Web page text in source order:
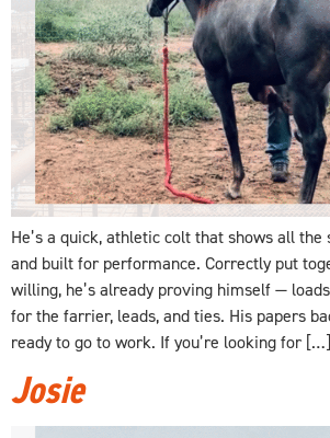
He’s a quick, athletic colt that shows all the
and built for performance. Correctly put
willing, he’s already proving himself —
for the farrier, leads, and ties. His papers
ready to go to work. If you’re looking for […]
Josie